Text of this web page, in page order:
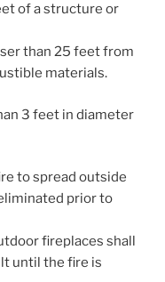
of a structure or
than 25 feet from
materials.
3 feet in diameter
to spread outside
prior to
fireplaces shall
until the fire is